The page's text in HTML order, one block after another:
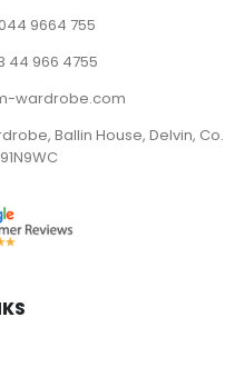
044 9664 755
44 966 4755
wardrobe.com
Ballin House, Delvin,